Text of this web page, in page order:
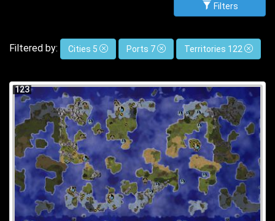
Filters
Filtered by: Cities 5 Ports 7 Territories 122
123